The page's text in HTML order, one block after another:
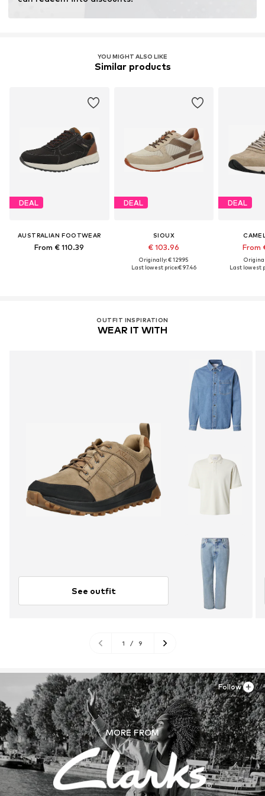
YOU MIGHT ALSO LIKE
Similar products
DEAL
AUSTRALIAN FOOTWEAR
From € 110.39
DEAL
SIOUX
€ 103.96
Originally: € 129.95
Last lowest price:€ 97.46
DEAL
From
Last lowest
OUTFIT INSPIRATION
WEAR IT WITH
See outfit
1 / 9
MORE FROM
Follow